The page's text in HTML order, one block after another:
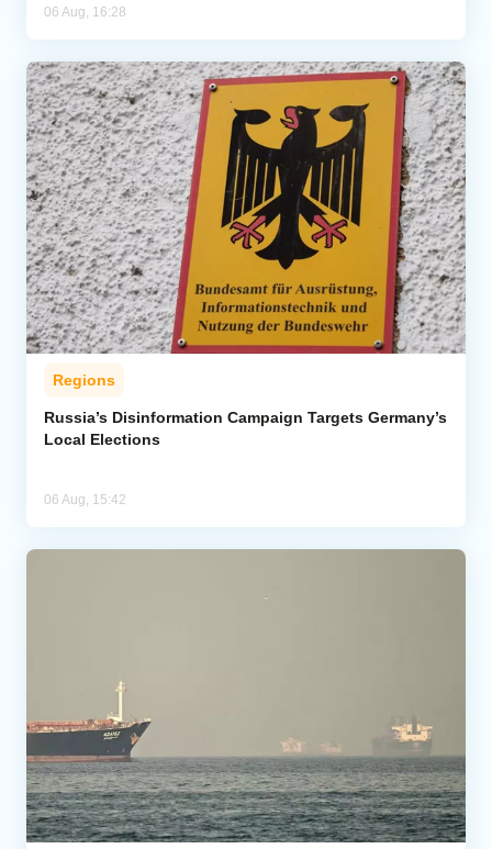
06 Aug, 16:28
Regions
Russia’s Disinformation Campaign Targets Germany’s
Local Elections
06 Aug, 15:42